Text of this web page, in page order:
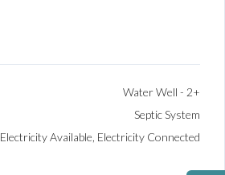
Water Well - 2+
Septic System
Electricity Available, Electricity Connected